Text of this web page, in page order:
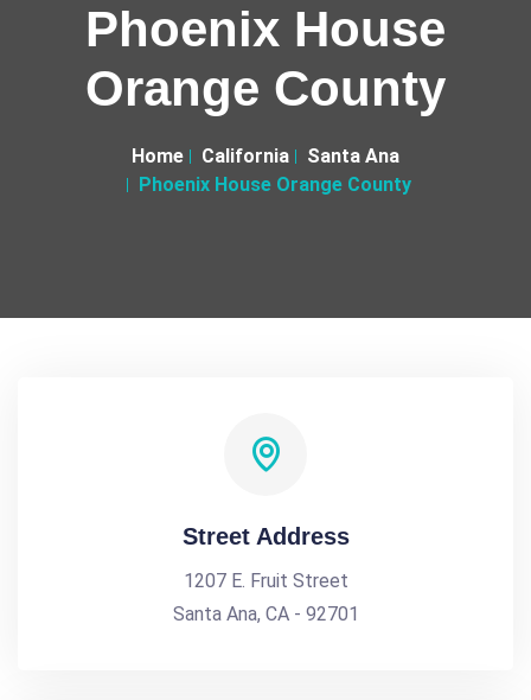
Phoenix House
Orange County
Home California
Santa Ana
Phoenix House Orange County
Street Address
1207 E. Fruit Street
Santa Ana, CA - 92701